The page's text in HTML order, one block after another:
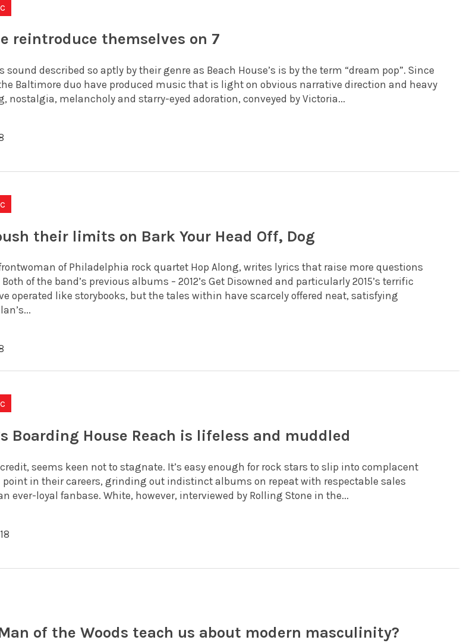
reintroduce themselves on 7
sound described so aptly by their genre as Beach House’s is by the term “dream pop”. Since
Baltimore duo have produced music that is light on obvious narrative direction and heavy
nostalgia, melancholy and starry-eyed adoration, conveyed by Victoria...
their limits on Bark Your Head Off, Dog
of Philadelphia rock quartet Hop Along, writes lyrics that raise more questions
of the band’s previous albums – 2012’s Get Disowned and particularly 2015’s terrific
operated like storybooks, but the tales within have scarcely offered neat, satisfying
Boarding House Reach is lifeless and muddled
seems keen not to stagnate. It’s easy enough for rock stars to slip into complacent
point in their careers, grinding out indistinct albums on repeat with respectable sales
ever-loyal fanbase. White, however, interviewed by Rolling Stone in the...
of the Woods teach us about modern masculinity?